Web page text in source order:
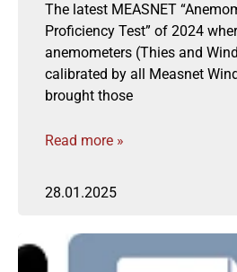
The latest MEASNET
Proficiency Test” of 2024
anemometers (Thies and
calibrated by all Measnet
brought those
Read more »
28.01.2025